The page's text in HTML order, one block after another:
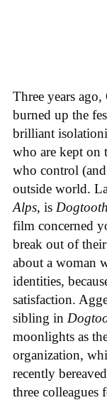
Three years
burned up the
brilliant
who are kept on
who control
outside world.
Alps, is Dogtooth
film concerned
break out of
about a woman
identities,
satisfaction.
sibling in
moonlights as
organization,
recently
three colleagues